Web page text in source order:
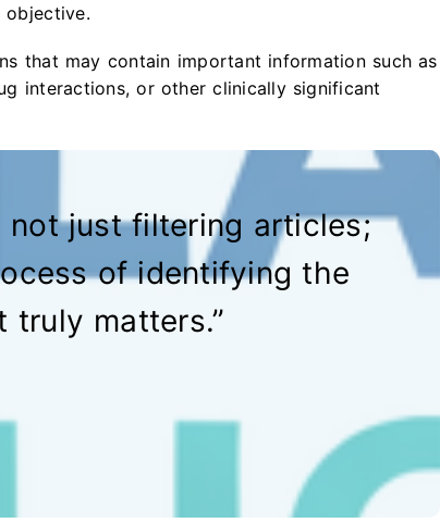
objective.
that may contain important information such as
interactions, or other clinically significant
not just filtering articles;
of identifying the
truly matters.”